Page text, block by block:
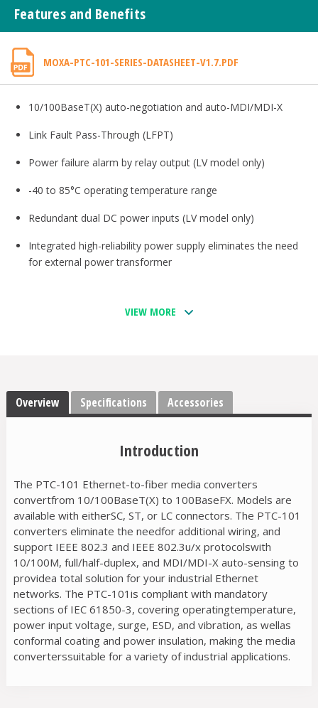
Features and Benefits
MOXA-PTC-101-SERIES-DATASHEET-V1.7.PDF
10/100BaseT(X) auto-negotiation and auto-MDI/MDI-X
Link Fault Pass-Through (LFPT)
Power failure alarm by relay output (LV model only)
-40 to 85°C operating temperature range
Redundant dual DC power inputs (LV model only)
Integrated high-reliability power supply eliminates the need
for external power transformer
VIEW MORE
Overview Specifications Accessories
Introduction
The PTC-101 Ethernet-to-fiber media converters
convertfrom 10/100BaseT(X) to 100BaseFX. Models are
available with eitherSC, ST, or LC connectors. The PTC-101
converters eliminate the needfor additional wiring, and
support IEEE 802.3 and IEEE 802.3u/x protocolswith
10/100M, full/half-duplex, and MDI/MDI-X auto-sensing to
providea total solution for your industrial Ethernet
networks. The PTC-101is compliant with mandatory
sections of IEC 61850-3, covering operatingtemperature,
power input voltage, surge, ESD, and vibration, as wellas
conformal coating and power insulation, making the media
converterssuitable for a variety of industrial applications.